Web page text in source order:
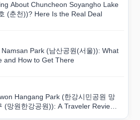
About Chuncheon Soyangho Lake
(춘천))? Here Is the Real Deal
Park (남산공원(서울)): What
and How to Get There
Hangang Park (한강시민공원 망
(망원한강공원)): A Traveler Review